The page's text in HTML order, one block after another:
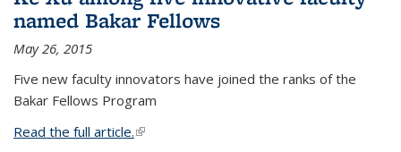
named Bakar Fellows
May 26, 2015
Five new faculty innovators have joined the ranks of the
Bakar Fellows Program
Read the full article.(link is external)